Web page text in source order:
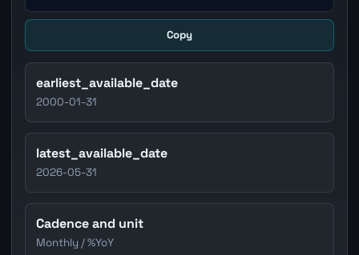
Copy
earliest_available_date
2000-01-31
latest_available_date
2026-05-31
Cadence and unit
Monthly / %YoY